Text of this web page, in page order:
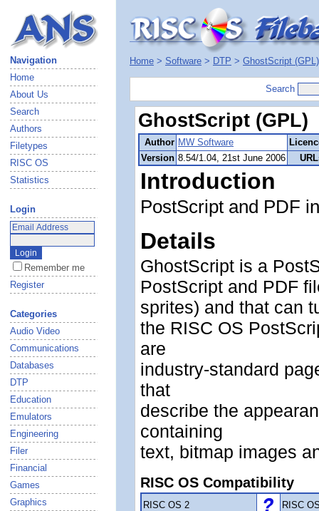
Navigation
Home
About Us
Search
Authors
Filetypes
RISC OS
Statistics
Login
Remember me
Register
Categories
Audio Video
Communications
Databases
DTP
Education
Emulators
Engineering
Filer
Financial
Games
Graphics
Home > Software > DTP > GhostScript (GPL)
Search
GhostScript (GPL)
Author MW Software
Version 8.54/1.04, 21st June 2006
Introduction
PostScript and PDF
Details
GhostScript is a
PostScript and PDF
sprites) and that can
the RISC OS
are
industry-standard
that
describe the
containing
text, bitmap images
RISC OS Compatibility
RISC OS 2 RISC